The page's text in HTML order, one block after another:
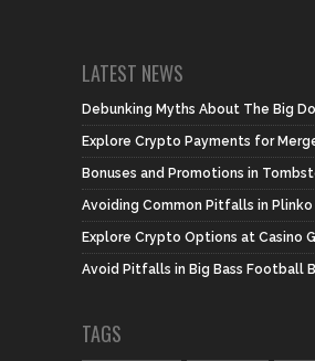
LATEST NEWS
Debunking Myths About The Big
Explore Crypto Payments for
Bonuses and Promotions in
Avoiding Common Pitfalls in Plinko
Explore Crypto Options at Casino
Avoid Pitfalls in Big Bass Football
TAGS